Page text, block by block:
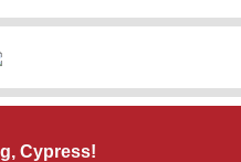
Cypress!